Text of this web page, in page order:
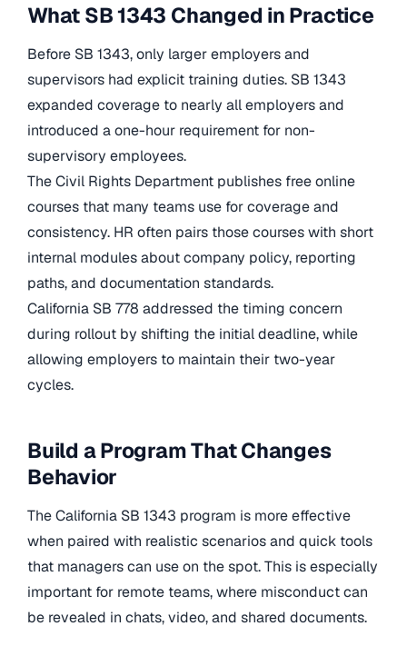
What SB 1343 Changed in Practice
Before SB 1343, only larger employers and
supervisors had explicit training duties. SB 1343
expanded coverage to nearly all employers and
introduced a one-hour requirement for non-
supervisory employees.
The Civil Rights Department publishes free online
courses that many teams use for coverage and
consistency. HR often pairs those courses with short
internal modules about company policy, reporting
paths, and documentation standards.
California SB 778 addressed the timing concern
during rollout by shifting the initial deadline, while
allowing employers to maintain their two-year
cycles.
Build a Program That Changes
Behavior
The California SB 1343 program is more effective
when paired with realistic scenarios and quick tools
that managers can use on the spot. This is especially
important for remote teams, where misconduct can
be revealed in chats, video, and shared documents.